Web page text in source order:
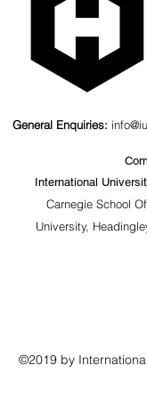
General Enquiries:
International
Carnegie School
University,
©2019 by